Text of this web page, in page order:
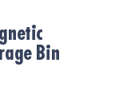
Bin